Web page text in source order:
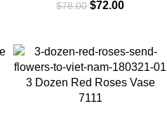
$78.00 $72.00
3 Dozen Red Roses Vase
7111